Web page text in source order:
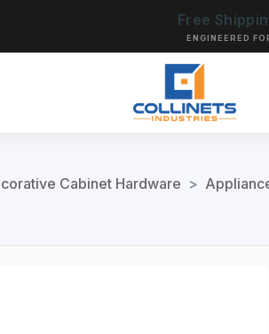
Free
ENGINEERED
Cabinet Hardware >